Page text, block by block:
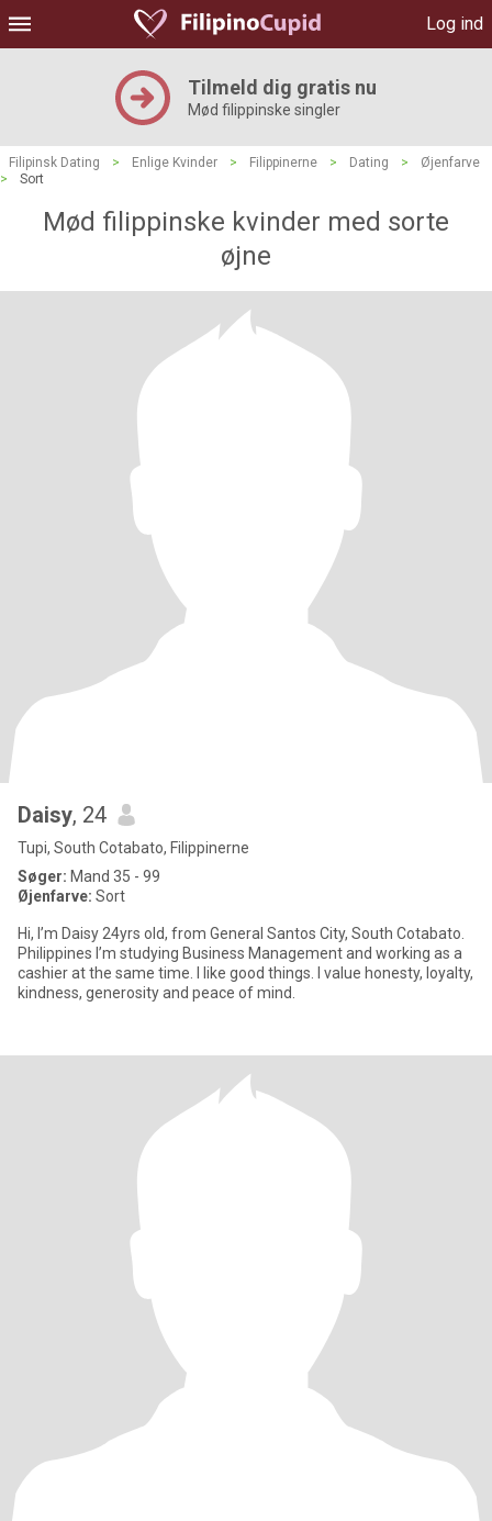
Log ind
Tilmeld dig gratis nu
Mød filippinske singler
Filipinsk Dating > Enlige Kvinder > Filippinerne > Dating >
Øjenfarve
>
Sort
Mød filippinske kvinder med sorte
øjne
Daisy, 24
Tupi, South Cotabato, Filippinerne
Søger: Mand 35 - 99
Øjenfarve: Sort
Hi, I’m Daisy 24yrs old, from General Santos City, South Cotabato.
Philippines I’m studying Business Management and working as a
cashier at the same time. I like good things. I value honesty, loyalty,
kindness, generosity and peace of mind.